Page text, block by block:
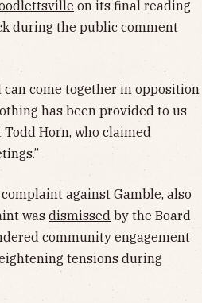
on its final reading
during the public comment
come together in opposition
has been provided to us
Horn, who claimed
against Gamble, also
was dismissed by the Board
community engagement
tensions during